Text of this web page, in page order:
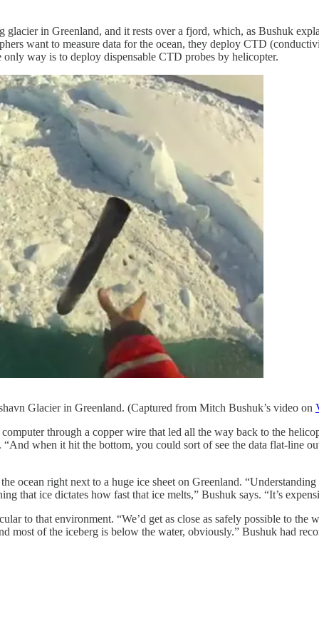
glacier in Greenland, and it rests over a fjord, which, as Bushuk
want to measure data for the ocean, they deploy CTD
only way is to deploy dispensable CTD probes by helicopter.
Glacier in Greenland. (Captured from Mitch Bushuk’s video on
through a copper wire that led all the way back to the
when it hit the bottom, you could sort of see the data flat-line
ocean right next to a huge ice sheet on Greenland.
that ice dictates how fast that ice melts,” Bushuk says. “It’s
to that environment. “We’d get as close as safely possible to the
most of the iceberg is below the water, obviously.” Bushuk had